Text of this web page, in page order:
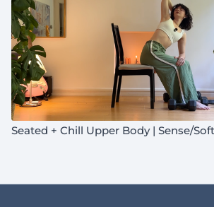
Seated + Chill Upper Body | Sense/